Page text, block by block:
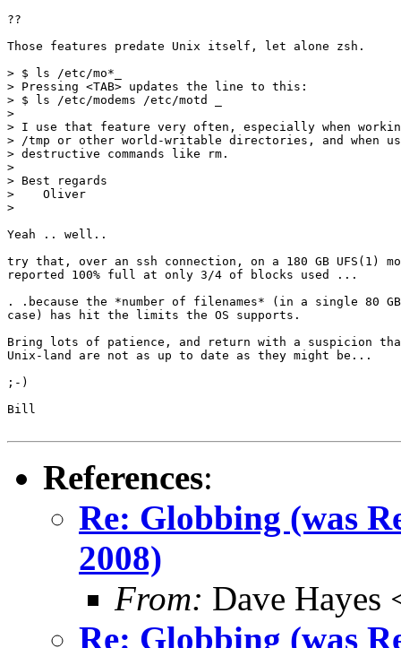
??
Those features predate Unix itself, let alone zsh.
> $ ls /etc/mo*_
> Pressing <TAB> updates the line to this:
> $ ls /etc/modems /etc/motd _
>
> I use that feature very often, especially when
> /tmp or other world-writable directories, and when
> destructive commands like rm.
>
> Best regards
>    Oliver
>
Yeah .. well..
try that, over an ssh connection, on a 180 GB UFS(1)
reported 100% full at only 3/4 of blocks used ...
. .because the *number of filenames* (in a single 80
case) has hit the limits the OS supports.
Bring lots of patience, and return with a suspicion
Unix-land are not as up to date as they might be...
;-)
Bill
References:
Re: Globbing (was
2008)
From: Dave Hayes
Re: Globbing (was